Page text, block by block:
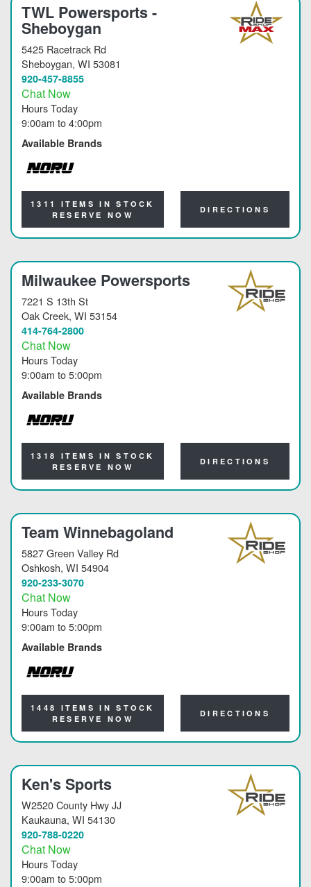
TWL Powersports -
Sheboygan
5425 Racetrack Rd
Sheboygan, WI 53081
920-457-8855
Chat Now
Hours Today
9:00am to4:00pm
Available Brands
NORU
1311 ITEMS IN STOCK
RESERVE NOW
DIRECTIONS
Milwaukee Powersports
7221 S 13th St
Oak Creek, WI 53154
414-764-2800
Chat Now
Hours Today
9:00am to5:00pm
Available Brands
NORU
1318 ITEMS IN STOCK
RESERVE NOW
DIRECTIONS
Team Winnebagoland
5827 Green Valley Rd
Oshkosh, WI 54904
920-233-3070
Chat Now
Hours Today
9:00am to5:00pm
Available Brands
NORU
1448 ITEMS IN STOCK
RESERVE NOW
DIRECTIONS
Ken's Sports
W2520 County Hwy JJ
Kaukauna, WI 54130
920-788-0220
Chat Now
Hours Today
9:00am to5:00pm